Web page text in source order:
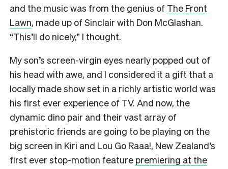
and the music was from the genius of The Front
Lawn, made up of Sinclair with Don McGlashan.
“This’ll do nicely,” I thought.
My son’s screen-virgin eyes nearly popped out of
his head with awe, and I considered it a gift that a
locally made show set in a richly artistic world was
his first ever experience of TV. And now, the
dynamic dino pair and their vast array of
prehistoric friends are going to be playing on the
big screen in Kiri and Lou Go Raaa!, New Zealand’s
first ever stop-motion feature premiering at the